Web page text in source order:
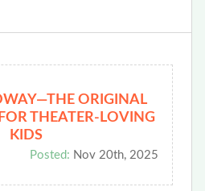
ORIGINAL
THEATER-LOVING
KIDS
Posted: Nov 20th, 2025